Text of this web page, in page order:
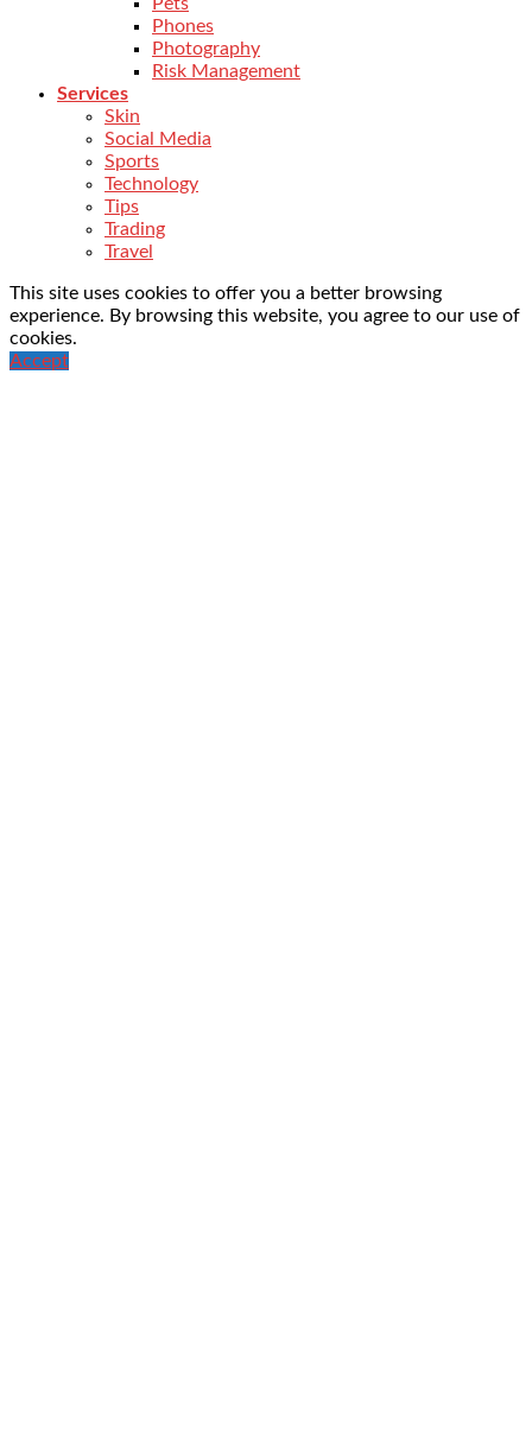
Phones
Photography
Risk Management
Services
Skin
Social Media
Sports
Technology
Tips
Trading
Travel
This site uses cookies to offer you a better browsing
experience. By browsing this website, you agree to our use of
cookies.
Accept